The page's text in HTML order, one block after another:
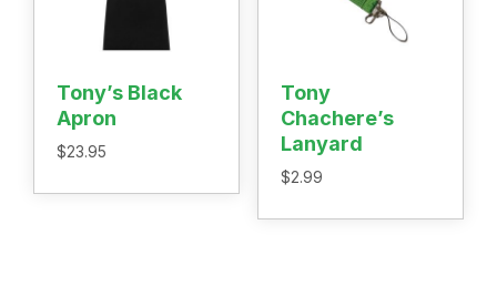
Tony’s Black
Apron
$23.95
Tony
Chachere’s
Lanyard
$2.99